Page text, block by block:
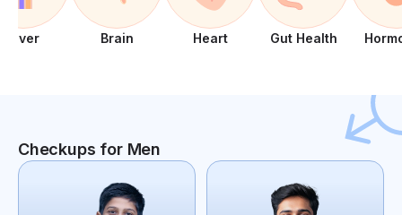
Liver Brain Heart Gut Health
Checkups for Men